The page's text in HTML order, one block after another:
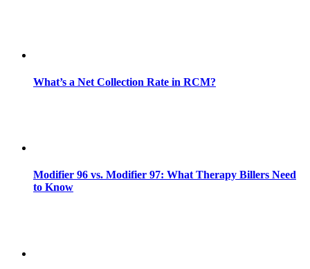
What’s a Net Collection Rate in RCM?
Modifier 96 vs. Modifier 97: What Therapy Billers Need
to Know